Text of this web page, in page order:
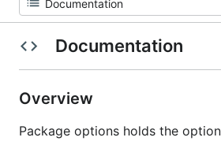
Documentation
Overview
Package options holds the